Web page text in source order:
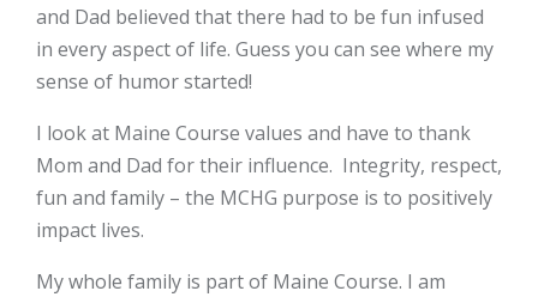
and Dad believed that there had to be fun infused
in every aspect of life. Guess you can see where my
sense of humor started!
I look at Maine Course values and have to thank
Mom and Dad for their influence. Integrity, respect,
fun and family – the MCHG purpose is to positively
impact lives.
My whole family is part of Maine Course. I am